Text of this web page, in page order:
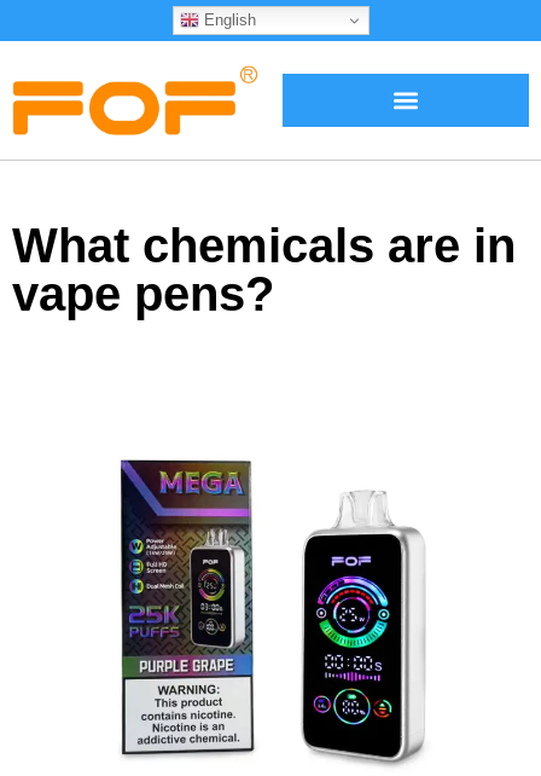
English
What chemicals are in
vape pens?